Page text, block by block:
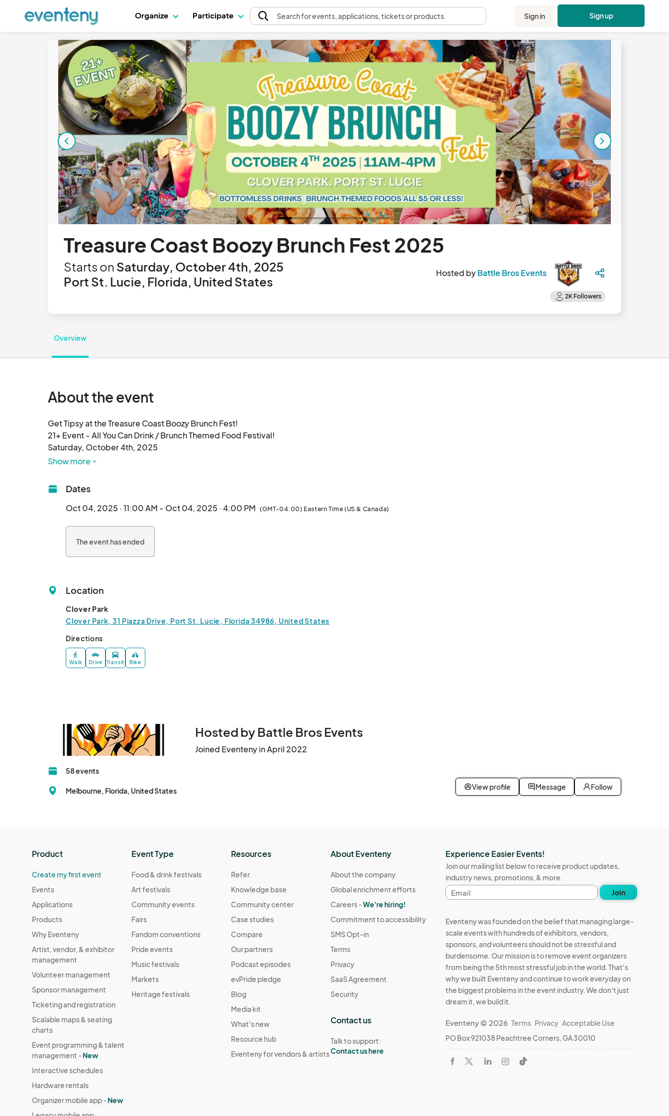
Organize Participate Searchfor events, applications, tickets or products. Sign in Sign up
Treasure Coast Boozy Brunch Fest 2025
Starts on Saturday, October 4th, 2025
Port St. Lucie, Florida, United States
Hosted byBattle Bros Events
Overview
About the event
Get Tipsy at the Treasure Coast Boozy Brunch Fest!
21+ Event - All You Can Drink / Brunch Themed Food Festival!
Saturday, October 4th, 2025
11AM - 4PM
Show more
Dates
Oct 04, 2025 · 11:00 AM - Oct 04, 2025 · 4:00 PM (GMT-04:00) Eastern Time (US & Canada)
The event has ended
Location
Clover Park
Clover Park, 31 Piazza Drive, Port St. Lucie, Florida 34986, United States
Directions
Walk Drive Transit Bike
Hosted by Battle Bros Events
Joined Eventeny in April 2022
58 events
Melbourne, Florida, United States View profile Message Follow
Product
Create my first event
Events
Applications
Products
Why Eventeny
Artist, vendor, & exhibitor
management
Volunteer management
Sponsor management
Ticketing and registration
Scalable maps & seating
charts
Event programming & talent
management -New
Interactive schedules
Hardware rentals
Organizer mobile app -New
Event Type
Food & drink festivals
Art festivals
Community events
Fairs
Fandom conventions
Pride events
Music festivals
Markets
Heritage festivals
Resources
Refer
Knowledge base
Community center
Case studies
Compare
Our partners
Podcast episodes
evPride pledge
Blog
Media kit
What's new
Resource hub
Eventeny for vendors & artists
About Eventeny
About the company
Global enrichment efforts
Careers -We're hiring!
Commitment to accessibility
SMS Opt-in
Terms
Privacy
SaaS Agreement
Security
Contact us
Talk to support:
Contact us here
Experience Easier Events!
Join our mailing list below to receive product updates,
industry news, promotions, & more.
Email
address
Join
Eventeny was founded on the belief that managing large-
scale events with hundreds of exhibitors, vendors,
sponsors, and volunteers should not be stressful and
burdensome. Our mission is to remove event organizers
from being the 5th most stressful job in the world. That's
why we built Eventeny and continue to work everyday on
the biggest problems in the event industry. We don't just
dream it, we build it.
Eventeny © 2026 Terms Privacy Acceptable Use
PO Box 921038 Peachtree Corners, GA 30010